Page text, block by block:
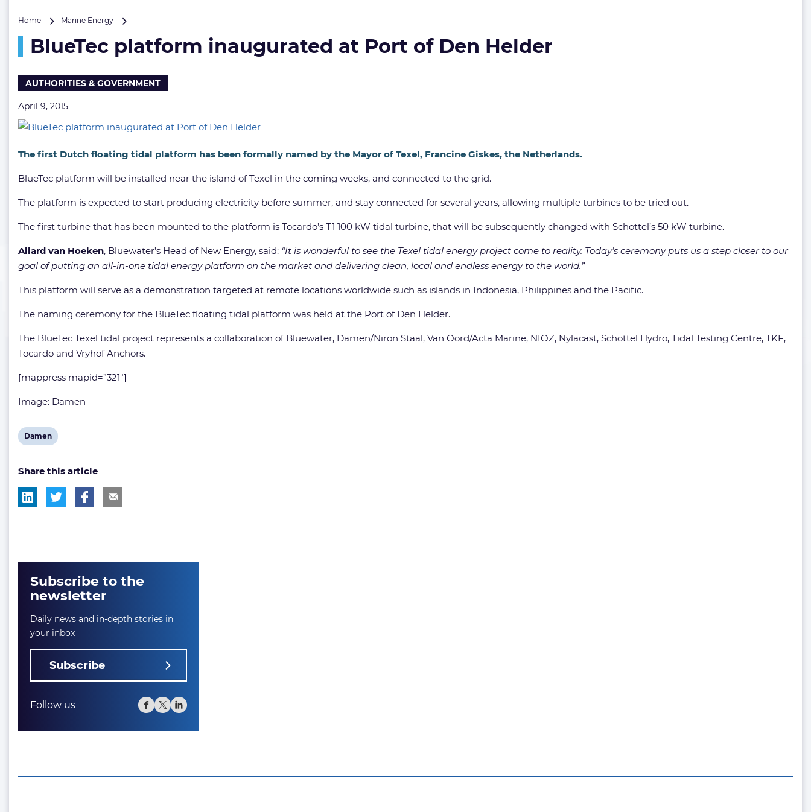
Home Marine Energy
inaugurated
at
of
Den
BlueTec platform inaugurated at Port of Den Helder
AUTHORITIES & GOVERNMENT
April 9, 2015
The first Dutch floating tidal platform has been formally named by the Mayor of Texel, Francine Giskes, the Netherlands.
BlueTec platform will be installed near the island of Texel in the coming weeks, and connected to the grid.
The platform is expected to start producing electricity before summer, and stay connected for several years, allowing multiple turbines to be tried out.
The first turbine that has been mounted to the platform is Tocardo’s T1 100 kW tidal turbine, that will be subsequently changed with Schottel’s 50 kW turbine.
Allard van Hoeken, Bluewater’s Head of New Energy, said: “It is wonderful to see the Texel tidal energy project come to reality. Today’s ceremony puts us a step closer to our
goal of putting an all-in-one tidal energy platform on the market and delivering clean, local and endless energy to the world.”
This platform will serve as a demonstration targeted at remote locations worldwide such as islands in Indonesia, Philippines and the Pacific.
The naming ceremony for the BlueTec floating tidal platform was held at the Port of Den Helder.
The BlueTec Texel tidal project represents a collaboration of Bluewater, Damen/Niron Staal, Van Oord/Acta Marine, NIOZ, Nylacast, Schottel Hydro, Tidal Testing Centre, TKF,
Tocardo and Vryhof Anchors.
[mappress mapid=”321″]
Image: Damen
View
tag:
Damen
Share this article
Subscribe to the
newsletter
Daily news and in-depth stories in
your inbox
Subscribe
Follow us